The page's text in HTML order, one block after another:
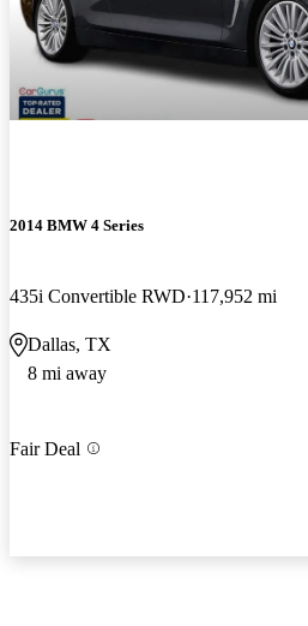
2014 BMW 4 Series
435i Convertible RWD 117,952 mi
Dallas, TX
8 mi away
Fair Deal